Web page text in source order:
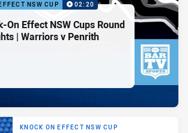
NSW CUP 02:20
On Effect NSW Cups Round
| Warriors v Penrith
KNOCK ON EFFECT NSW CUP